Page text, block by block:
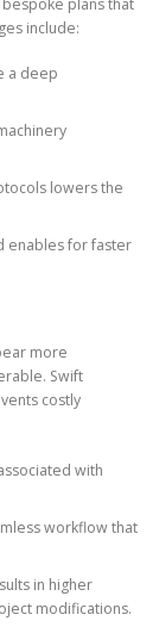
include:
a deep
lowers the
enables for faster
more
Swift
costly
with
workflow that
in higher
modifications.